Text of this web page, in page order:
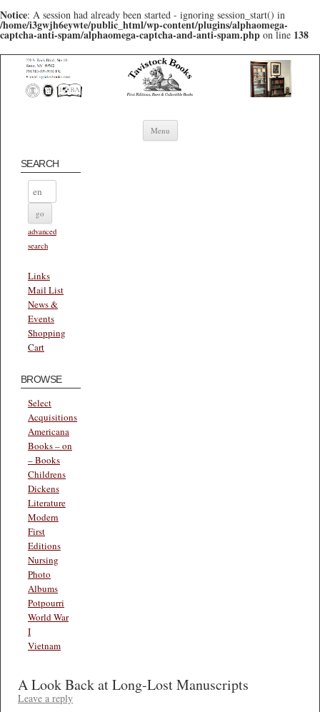
Notice: A session had already been started - ignoring session_start() in
/home/i3gwjh6eywte/public_html/wp-content/plugins/alphaomega-
captcha-anti-spam/alphaomega-captcha-and-anti-spam.php on line 138
Menu Skip to content
SEARCH
advanced
search
Links
Mail List
News &
Events
Shopping
Cart
BROWSE
Select
Acquisitions
Americana
Books – on
– Books
Childrens
Dickens
Literature
Modern
First
Editions
Nursing
Photo
Albums
Potpourri
World War
I
Vietnam
A Look Back at Long-Lost Manuscripts
Leave a reply